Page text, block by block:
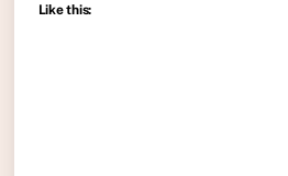
Like this: